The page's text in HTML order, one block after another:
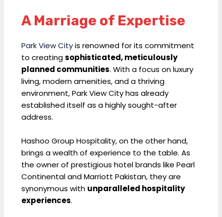
A Marriage of Expertise
Park View Cityis renowned for its commitment
to creatingsophisticated, meticulously
planned communities. With a focus on luxury
living, modern amenities, and a thriving
environment, Park View City has already
established itself as a highly sought-after
address.
Hashoo Group Hospitality, on the other hand,
brings a wealth of experience to the table. As
the owner of prestigious hotel brands like Pearl
Continental and Marriott Pakistan, they are
synonymous with unparalleled hospitality
experiences.